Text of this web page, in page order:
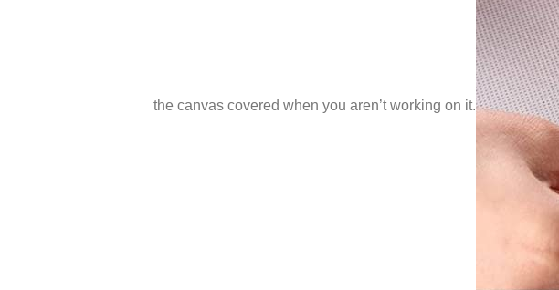
the canvas covered when you aren’t working on it.